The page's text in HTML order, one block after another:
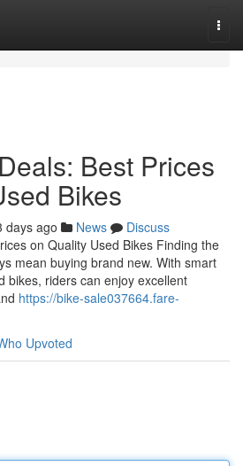
Best Prices
Bikes
days ago News
Discuss
on Quality Used Bikes Finding the
mean buying brand new. With smart
bikes, riders can enjoy excellent
https://bike-sale037664.fare-
Upvoted